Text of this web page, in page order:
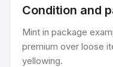
Condition and
Mint in package
premium over loose
yellowing.